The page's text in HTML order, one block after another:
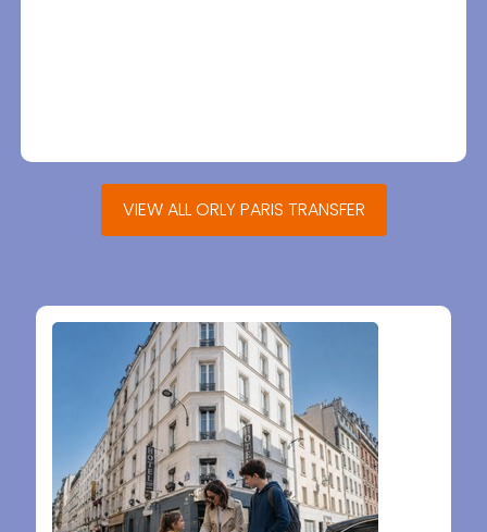
VIEW ALL ORLY PARIS TRANSFER